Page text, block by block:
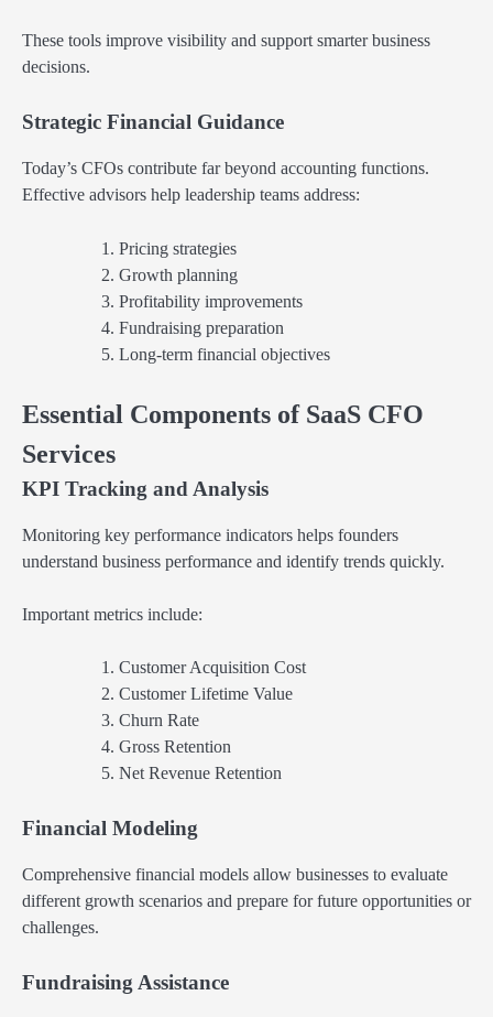
These tools improve visibility and support smarter business
decisions.
Strategic Financial Guidance
Today’s CFOs contribute far beyond accounting functions.
Effective advisors help leadership teams address:
Pricing strategies
Growth planning
Profitability improvements
Fundraising preparation
Long-term financial objectives
Essential Components of SaaS CFO
Services
KPI Tracking and Analysis
Monitoring key performance indicators helps founders
understand business performance and identify trends quickly.
Important metrics include:
Customer Acquisition Cost
Customer Lifetime Value
Churn Rate
Gross Retention
Net Revenue Retention
Financial Modeling
Comprehensive financial models allow businesses to evaluate
different growth scenarios and prepare for future opportunities or
challenges.
Fundraising Assistance